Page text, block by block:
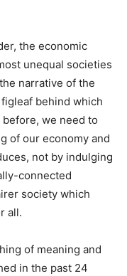
the economic
unequal societies
narrative of the
behind which
we need to
of our economy and
not by indulging
connected
society which
all.
of meaning and
in the past 24